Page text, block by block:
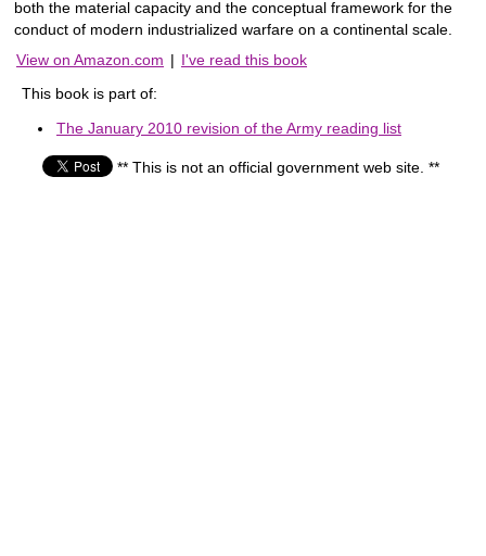
both the material capacity and the conceptual framework for the
conduct of modern industrialized warfare on a continental scale.
View on Amazon.com | I've read this book
This book is part of:
The January 2010 revision of the Army reading list
** This is not an official government web site. **